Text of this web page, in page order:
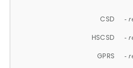
CSD -
HSCSD -
GPRS -